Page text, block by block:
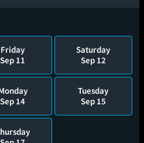
Friday
Sep 11
Saturday
Sep 12
Sep 14
Tuesday
Sep 15